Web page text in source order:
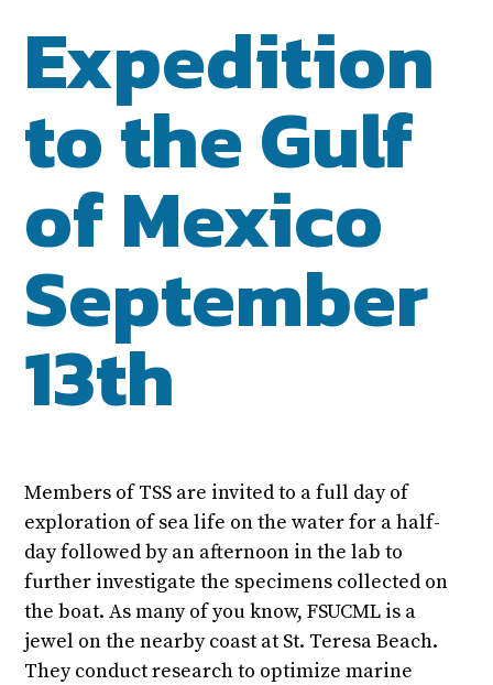
Expedition
to the Gulf
of Mexico
September
13th
Members of TSS are invited to a full day of
exploration of sea life on the water for a half-
day followed by an afternoon in the lab to
further investigate the specimens collected on
the boat. As many of you know, FSUCML is a
jewel on the nearby coast at St. Teresa Beach.
They conduct research to optimize marine